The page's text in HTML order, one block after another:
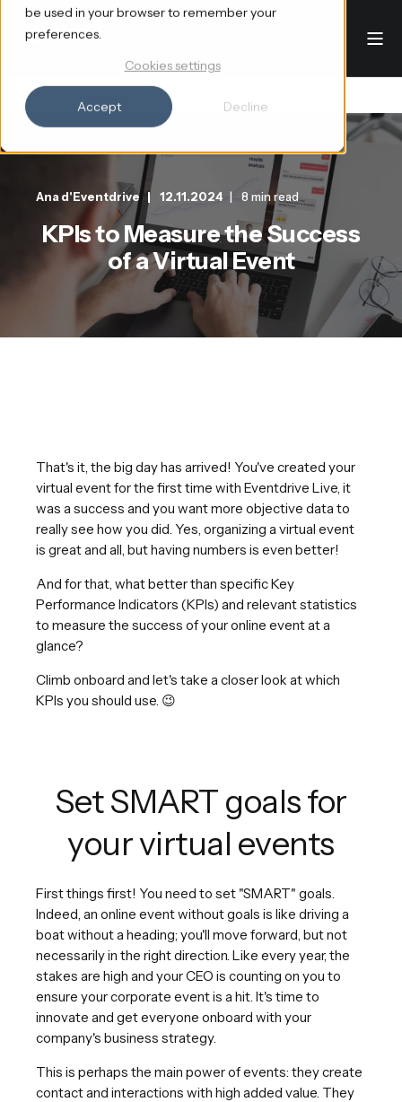
be used in your browser to remember your
preferences.
Cookies settings
Accept Decline
Ana d'Eventdrive 12.11.2024 8 min read
KPIs to Measure the Success
of a Virtual Event
That's it, the big day has arrived! You've created your
virtual event for the first time with Eventdrive Live, it
was a success and you want more objective data to
really see how you did. Yes, organizing a virtual event
is great and all, but having numbers is even better!
And for that, what better than specific Key
Performance Indicators (KPIs) and relevant statistics
to measure the success of your online event at a
glance?
Climb onboard and let's take a closer look at which
KPIs you should use. 😉
Set SMART goals for
your virtual events
First things first! You need to set "SMART" goals.
Indeed, an online event without goals is like driving a
boat without a heading; you'll move forward, but not
necessarily in the right direction. Like every year, the
stakes are high and your CEO is counting on you to
ensure your corporate event is a hit. It's time to
innovate and get everyone onboard with your
company's business strategy.
This is perhaps the main power of events: they create
contact and interactions with high added value. They